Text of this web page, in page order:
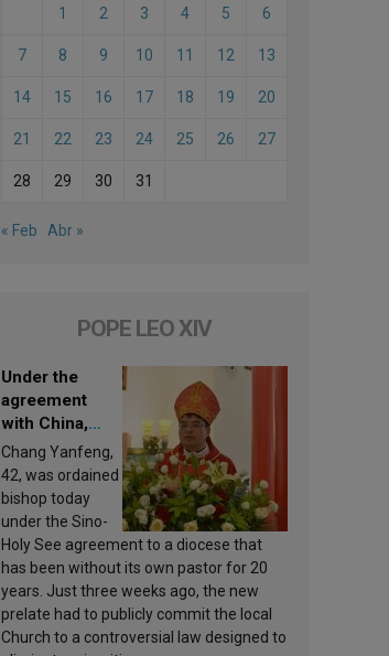
1 2 3 4 5 6
7 8 9 10 11 12 13
14 15 16 17 18 19 20
21 22 23 24 25 26 27
28 29 30 31
« Feb Abr »
POPE LEO XIV
Under the
agreement
with China,
Leo XIV
appoints a new
bishop
Chang Yanfeng,
42, was ordained
bishop today
under the Sino-
Holy See agreement to a diocese that
has been without its own pastor for 20
years. Just three weeks ago, the new
prelate had to publicly commit the local
Church to a controversial law designed to